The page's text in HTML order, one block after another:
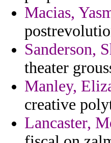
Macias,
Sanderson,
theater
Manley,
creative
Lancaster,